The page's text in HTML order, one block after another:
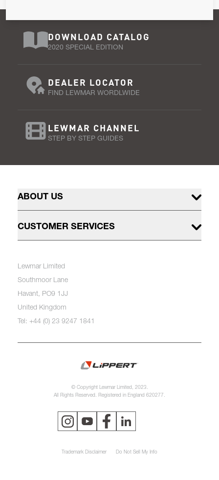
DOWNLOAD CATALOG
2020 SPECIAL EDITION
DEALER LOCATOR
FIND LEWMAR WORDLWIDE
LEWMAR CHANNEL
STEP BY STEP GUIDES
ABOUT US
CUSTOMER SERVICES
Lewmar Limited
Southmoor Lane
Havant, PO9 1JJ
United Kingdom
Tel: +44 (0) 23 9247 1841
© Copyright Lewmar Limited, 2023.
All Rights Reserved. Registered in England 620277.
Trademark Disclaimer Do Not Sell My Info